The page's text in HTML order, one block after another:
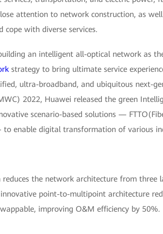
attention to network construction, as
cope with diverse services.
an intelligent all-optical network as
strategy to bring ultimate service
ultra-broadband, and ubiquitous next-
2022, Huawei released the green
scenario-based solutions —
enable digital transformation of various
the network architecture from
point-to-multipoint architecture
improving O&M efficiency by 50%.